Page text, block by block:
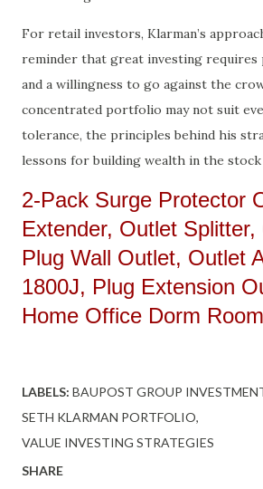
For retail investors, Klarman’s
reminder that great investing requires
and a willingness to go against the
concentrated portfolio may not suit
tolerance, the principles behind his
lessons for building wealth in the
2-Pack Surge Protector
Extender, Outlet Splitter,
Plug Wall Outlet, Outlet
1800J, Plug Extension
Home Office Dorm Room
LABELS: BAUPOST GROUP
SETH KLARMAN PORTFOLIO
VALUE INVESTING STRATEGIES
SHARE